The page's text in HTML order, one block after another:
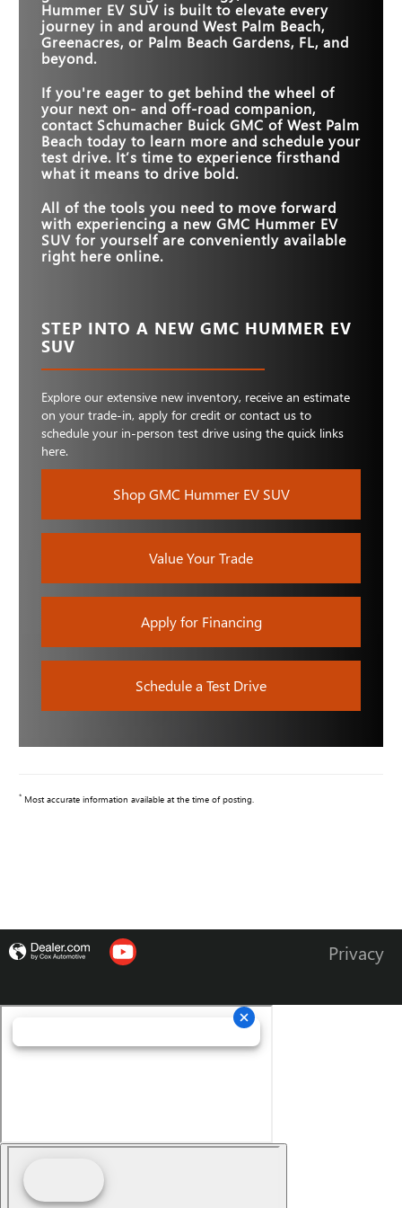
830 HP MAX HORSEPOWER 626 HP
Hummer EV SUV is built to elevate every
journey in and around West Palm Beach,
Greenacres, or Palm Beach Gardens, FL, and
beyond.
If you're eager to get behind the wheel of
your next on- and off-road companion,
contact Schumacher Buick GMC of West Palm
Beach today to learn more and schedule your
test drive. It’s time to experience firsthand
what it means to drive bold.
All of the tools you need to move forward
with experiencing a new GMC Hummer EV
SUV for yourself are conveniently available
right here online.
STEP INTO A NEW GMC HUMMER EV
SUV
Explore our extensive new inventory, receive an estimate
on your trade-in, apply for credit or contact us to
schedule your in-person test drive using the quick links
here.
Shop GMC Hummer EV SUV
Value Your Trade
Apply for Financing
Schedule a Test Drive
* Most accurate information available at the time of posting.
Privacy